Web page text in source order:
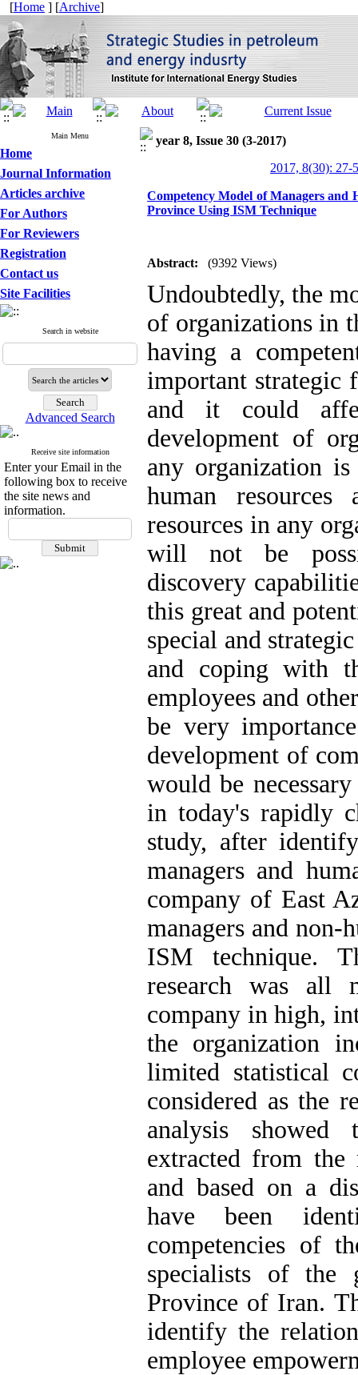
[Home ] [Archive]
Main Menu
Home
Journal Information
Articles archive
For Authors
For Reviewers
Registration
Contact us
Site Facilities
Search in website
Advanced Search
Receive site information
Enter your Email in the
following box to receive
the site news and
information.
year 8, Issue 30 (3-2017)
2017, 8(30): 27-
Competency Model of Managers and
Province Using ISM Technique
Abstract: (9392 Views)
Undoubtedly, the
of organizations in
having a
important strategic
and it could
development of
any organization
human
resources in any
will not be
discovery
this great and
special and
and coping with
employees and
be very
development of
would be
in today's rapidly
study, after
managers and
company of East
managers and non-
ISM technique.
research was all
company in high,
the organization
limited statistical
considered as the
analysis
extracted from the
and based on a
have been
competencies of
specialists of the
Province of Iran.
identify the
employee